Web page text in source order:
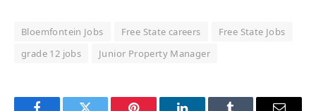
Bloemfontein Jobs Free State careers
Free State Jobs
grade 12 jobs
Junior Property Manager